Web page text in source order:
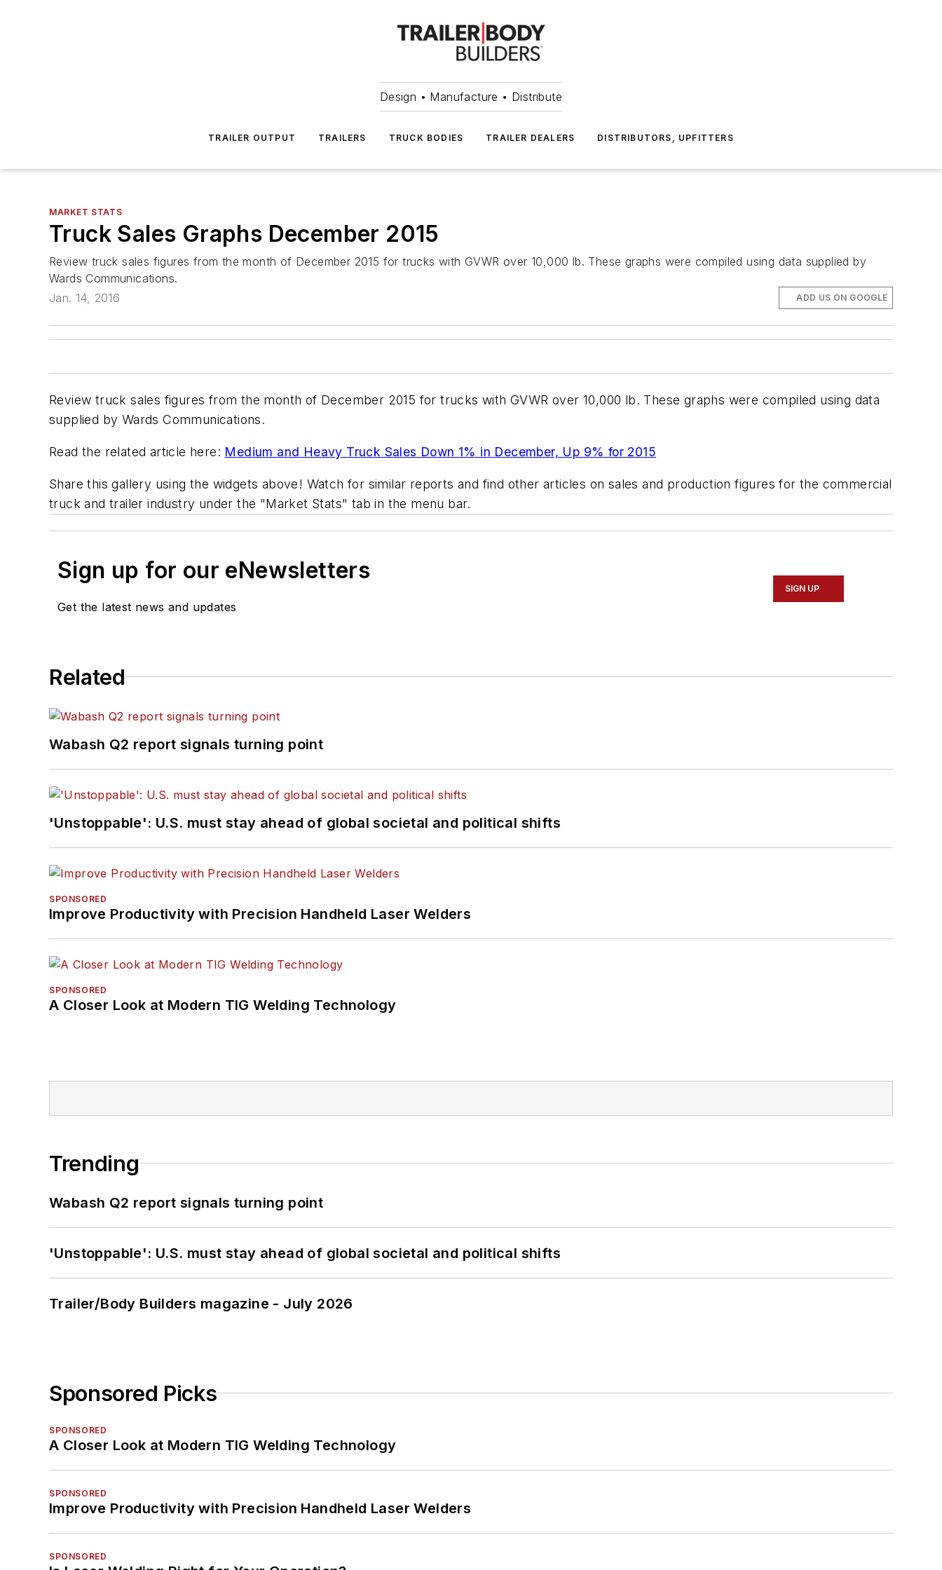
Design • Manufacture • Distribute
TRAILER OUTPUT TRAILERS TRUCK BODIES TRAILER DEALERS DISTRIBUTORS, UPFITTERS
MARKET STATS
Truck Sales Graphs December 2015
Review truck sales figures from the month of December 2015 for trucks with GVWR over 10,000 lb. These graphs were compiled using data supplied by
Wards Communications.
Jan. 14, 2016
ADD US ON GOOGLE
Review truck sales figures from the month of December 2015 for trucks with GVWR over 10,000 lb. These graphs were compiled using data
supplied by Wards Communications.
Read the related article here: Medium and Heavy Truck Sales Down 1% in December, Up 9% for 2015
Share this gallery using the widgets above! Watch for similar reports and find other articles on sales and production figures for the commercial
truck and trailer industry under the "Market Stats" tab in the menu bar.
Sign up for our eNewsletters
Get the latest news and updates
SIGN UP
Related
Wabash Q2 report signals turning point
'Unstoppable': U.S. must stay ahead of global societal and political shifts
SPONSORED
Improve Productivity with Precision Handheld Laser Welders
SPONSORED
A Closer Look at Modern TIG Welding Technology
Trending
Wabash Q2 report signals turning point
'Unstoppable': U.S. must stay ahead of global societal and political shifts
Trailer/Body Builders magazine - July 2026
Sponsored Picks
SPONSORED
A Closer Look at Modern TIG Welding Technology
SPONSORED
Improve Productivity with Precision Handheld Laser Welders
SPONSORED